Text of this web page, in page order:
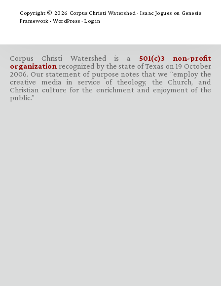
Copyright © 2026 Corpus Christi Watershed ·Isaac Jogues on Genesis
Framework · WordPress · Log in
Corpus Christi Watershed is a 501(c)3 non-profit
organization recognized by the state of Texas on 19 October
2006. Our statement of purpose notes that we “employ the
creative media in service of theology, the Church, and
Christian culture for the enrichment and enjoyment of the
public.”